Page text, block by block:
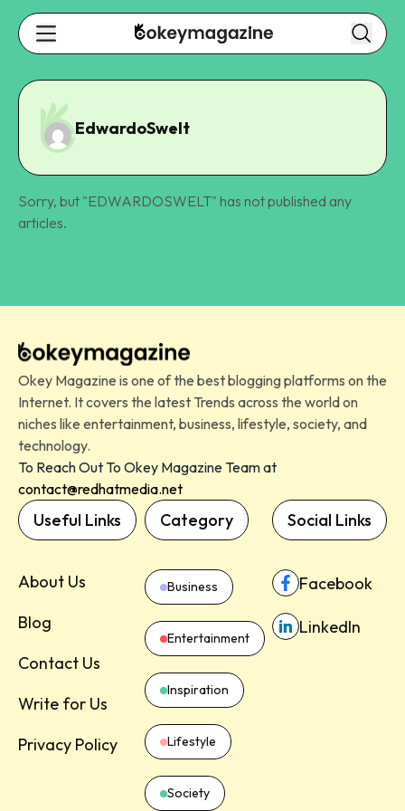
EdwardoSwelt
Sorry, but "EDWARDOSWELT" has not published any
articles.
Okey Magazine is one of the best blogging platforms on the
Internet. It covers the latest Trends across the world on
niches like entertainment, business, lifestyle, society, and
technology.
To Reach Out To Okey Magazine Team at
contact@redhatmedia.net
Useful Links
About Us
Blog
Contact Us
Write for Us
Privacy Policy
Category
Business
Entertainment
Inspiration
Lifestyle
Society
Social Links
Facebook
LinkedIn